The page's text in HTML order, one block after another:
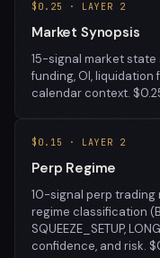
$0.25 · LAYER 2
Market Synopsis
15-signal market
funding, OI, liquidation
calendar context.
$0.15 · LAYER 2
Perp Regime
10-signal perp trading
regime classification
SQUEEZE_SETUP,
confidence, and risk.